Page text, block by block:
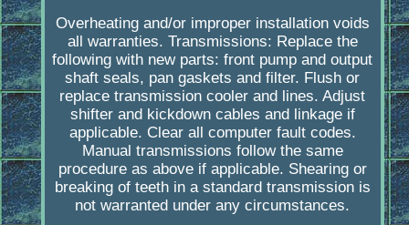
Overheating and/or improper installation voids
all warranties. Transmissions: Replace the
following with new parts: front pump and output
shaft seals, pan gaskets and filter. Flush or
replace transmission cooler and lines. Adjust
shifter and kickdown cables and linkage if
applicable. Clear all computer fault codes.
Manual transmissions follow the same
procedure as above if applicable. Shearing or
breaking of teeth in a standard transmission is
not warranted under any circumstances.